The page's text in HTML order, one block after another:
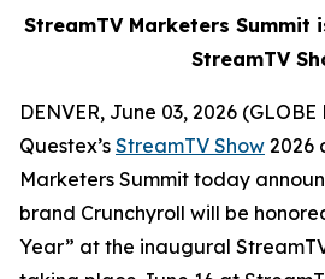
StreamTV Marketers Summit
StreamTV
DENVER, June 03, 2026
Questex’s StreamTV Show 2026
Marketers Summit today
brand Crunchyroll will be
Year” at the inaugural